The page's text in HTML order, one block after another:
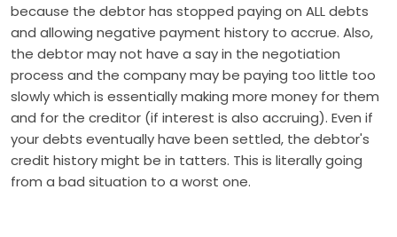
because the debtor has stopped paying on ALL debts
and allowing negative payment history to accrue. Also,
the debtor may not have a say in the negotiation
process and the company may be paying too little too
slowly which is essentially making more money for them
and for the creditor (if interest is also accruing). Even if
your debts eventually have been settled, the debtor's
credit history might be in tatters. This is literally going
from a bad situation to a worst one.